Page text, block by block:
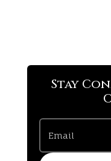
Stay